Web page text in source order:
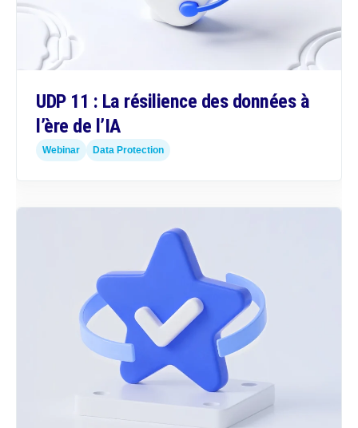
UDP 11 : La résilience des données à
l’ère de l’IA
Webinar Data Protection